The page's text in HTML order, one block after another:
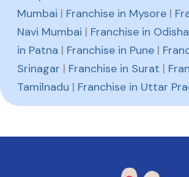
Mumbai | Franchise in Mysore |
Navi Mumbai | Franchise in Odisha
in Patna | Franchise in Pune |
Srinagar | Franchise in Surat |
Tamilnadu | Franchise in Uttar